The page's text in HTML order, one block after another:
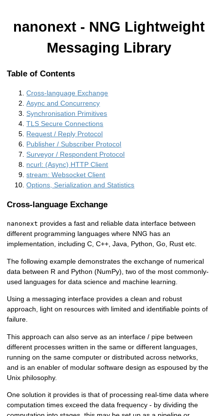
nanonext - NNG Lightweight
Messaging Library
Table of Contents
Cross-language Exchange
Async and Concurrency
Synchronisation Primitives
TLS Secure Connections
Request / Reply Protocol
Publisher / Subscriber Protocol
Surveyor / Respondent Protocol
ncurl: (Async) HTTP Client
stream: Websocket Client
Options, Serialization and Statistics
Cross-language Exchange
nanonext provides a fast and reliable data interface between
different programming languages where NNG has an
implementation, including C, C++, Java, Python, Go, Rust etc.
The following example demonstrates the exchange of numerical
data between R and Python (NumPy), two of the most commonly-
used languages for data science and machine learning.
Using a messaging interface provides a clean and robust
approach, light on resources with limited and identifiable points of
failure.
This approach can also serve as an interface / pipe between
different processes written in the same or different languages,
running on the same computer or distributed across networks,
and is an enabler of modular software design as espoused by the
Unix philosophy.
One solution it provides is that of processing real-time data where
computation times exceed the data frequency - by dividing the